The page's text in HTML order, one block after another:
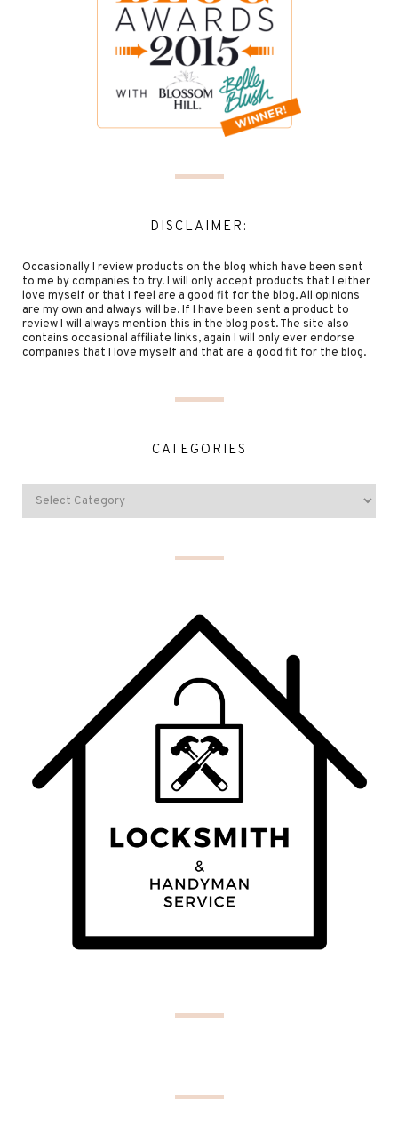
DISCLAIMER:
Occasionally I review products on the blog which have been sent
to me by companies to try. I will only accept products that I either
love myself or that I feel are a good fit for the blog. All opinions
are my own and always will be. If I have been sent a product to
review I will always mention this in the blog post. The site also
contains occasional affiliate links, again I will only ever endorse
companies that I love myself and that are a good fit for the blog.
CATEGORIES